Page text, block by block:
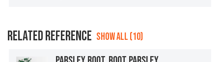
RELATED REFERENCE SHOW ALL (10)